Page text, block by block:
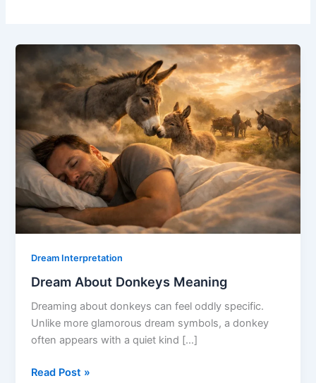
Dream Interpretation
Dream About Donkeys Meaning
Dreaming about donkeys can feel oddly specific.
Unlike more glamorous dream symbols, a donkey
often appears with a quiet kind […]
Dream
Read Post »